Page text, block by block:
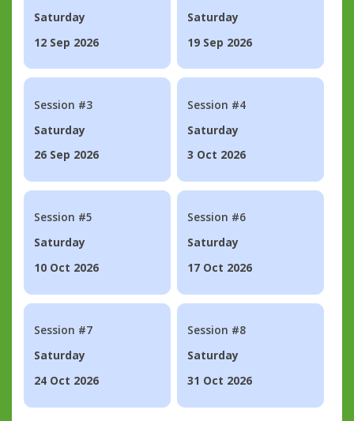
Saturday
12 Sep 2026
Saturday
19 Sep 2026
Session #3
Saturday
26 Sep 2026
Session #4
Saturday
3 Oct 2026
Session #5
Saturday
10 Oct 2026
Session #6
Saturday
17 Oct 2026
Session #7
Saturday
24 Oct 2026
Session #8
Saturday
31 Oct 2026